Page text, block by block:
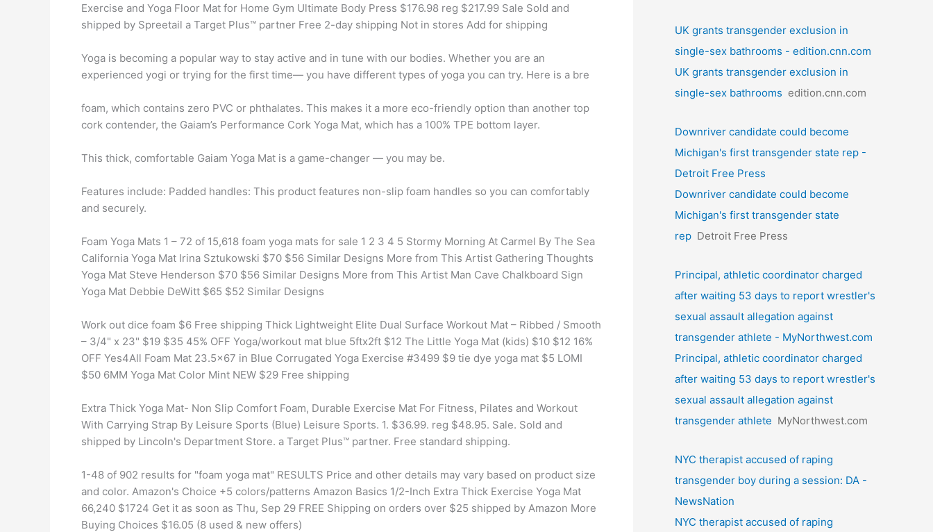
Exercise and Yoga Floor Mat for Home Gym Ultimate Body Press $176.98 reg $217.99 Sale Sold and
shipped by Spreetail a Target Plus™ partner Free 2-day shipping Not in stores Add for shipping
Yoga is becoming a popular way to stay active and in tune with our bodies. Whether you are an
experienced yogi or trying for the first time— you have different types of yoga you can try. Here is a bre
foam, which contains zero PVC or phthalates. This makes it a more eco-friendly option than another top
cork contender, the Gaiam’s Performance Cork Yoga Mat, which has a 100% TPE bottom layer.
This thick, comfortable Gaiam Yoga Mat is a game-changer — you may be.
Features include: Padded handles: This product features non-slip foam handles so you can comfortably
and securely.
Foam Yoga Mats 1 – 72 of 15,618 foam yoga mats for sale 1 2 3 4 5 Stormy Morning At Carmel By The Sea
California Yoga Mat Irina Sztukowski $70 $56 Similar Designs More from This Artist Gathering Thoughts
Yoga Mat Steve Henderson $70 $56 Similar Designs More from This Artist Man Cave Chalkboard Sign
Yoga Mat Debbie DeWitt $65 $52 Similar Designs
Work out dice foam $6 Free shipping Thick Lightweight Elite Dual Surface Workout Mat – Ribbed / Smooth
– 3/4" x 23" $19 $35 45% OFF Yoga/workout mat blue 5ftx2ft $12 The Little Yoga Mat (kids) $10 $12 16%
OFF Yes4All Foam Mat 23.5×67 in Blue Corrugated Yoga Exercise #3499 $9 tie dye yoga mat $5 LOMI
$50 6MM Yoga Mat Color Mint NEW $29 Free shipping
Extra Thick Yoga Mat- Non Slip Comfort Foam, Durable Exercise Mat For Fitness, Pilates and Workout
With Carrying Strap By Leisure Sports (Blue) Leisure Sports. 1. $36.99. reg $48.95. Sale. Sold and
shipped by Lincoln's Department Store. a Target Plus™ partner. Free standard shipping.
1-48 of 902 results for "foam yoga mat" RESULTS Price and other details may vary based on product size
and color. Amazon's Choice +5 colors/patterns Amazon Basics 1/2-Inch Extra Thick Exercise Yoga Mat
66,240 $1724 Get it as soon as Thu, Sep 29 FREE Shipping on orders over $25 shipped by Amazon More
Buying Choices $16.05 (8 used & new offers)
UK grants transgender exclusion in
single-sex bathrooms - edition.cnn.com
UK grants transgender exclusion in
single-sex bathrooms edition.cnn.com
Downriver candidate could become
Michigan's first transgender state rep -
Detroit Free Press
Downriver candidate could become
Michigan's first transgender state
rep Detroit Free Press
Principal, athletic coordinator charged
after waiting 53 days to report wrestler's
sexual assault allegation against
transgender athlete - MyNorthwest.com
Principal, athletic coordinator charged
after waiting 53 days to report wrestler's
sexual assault allegation against
transgender athlete MyNorthwest.com
NYC therapist accused of raping
transgender boy during a session: DA -
NewsNation
NYC therapist accused of raping